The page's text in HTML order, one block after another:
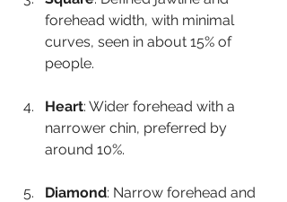
forehead width, with minimal
curves, seen in about 15% of
people.
Heart: Wider forehead with a
narrower chin, preferred by
around 10%.
Diamond: Narrow forehead and